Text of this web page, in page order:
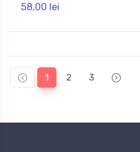
58,00 lei
1 2 3